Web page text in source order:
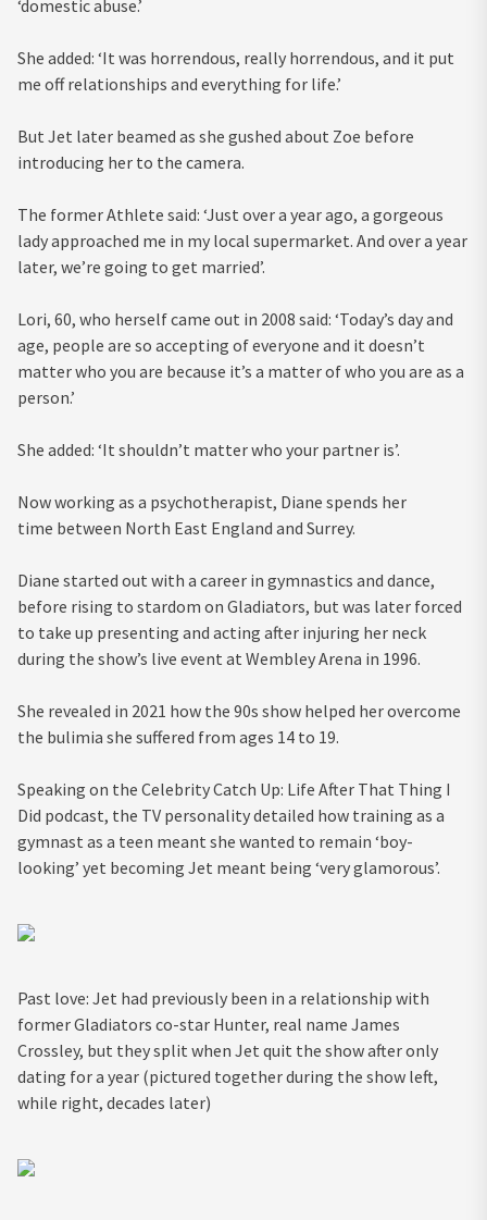
‘domestic abuse.’
She added: ‘It was horrendous, really horrendous, and it put
me off relationships and everything for life.’
But Jet later beamed as she gushed about Zoe before
introducing her to the camera.
The former Athlete said: ‘Just over a year ago, a gorgeous
lady approached me in my local supermarket. And over a year
later, we’re going to get married’.
Lori, 60, who herself came out in 2008 said: ‘Today’s day and
age, people are so accepting of everyone and it doesn’t
matter who you are because it’s a matter of who you are as a
person.’
She added: ‘It shouldn’t matter who your partner is’.
Now working as a psychotherapist, Diane spends her
time between North East England and Surrey.
Diane started out with a career in gymnastics and dance,
before rising to stardom on Gladiators, but was later forced
to take up presenting and acting after injuring her neck
during the show’s live event at Wembley Arena in 1996.
She revealed in 2021 how the 90s show helped her overcome
the bulimia she suffered from ages 14 to 19.
Speaking on the Celebrity Catch Up: Life After That Thing I
Did podcast, the TV personality detailed how training as a
gymnast as a teen meant she wanted to remain ‘boy-
looking’ yet becoming Jet meant being ‘very glamorous’.
Past love: Jet had previously been in a relationship with
former Gladiators co-star Hunter, real name James
Crossley, but they split when Jet quit the show after only
dating for a year (pictured together during the show left,
while right, decades later)